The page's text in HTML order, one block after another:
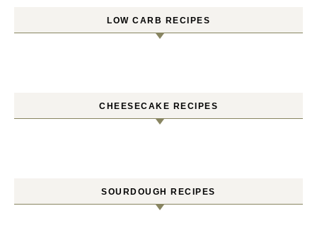
LOW CARB RECIPES
CHEESECAKE RECIPES
SOURDOUGH RECIPES